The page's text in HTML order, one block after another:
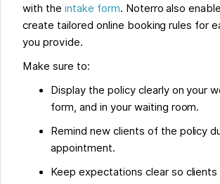
with the intake form. Noterro also
create tailored online booking rules for
you provide.
Make sure to:
Display the policy clearly on your
form, and in your waiting room.
Remind new clients of the policy
appointment.
Keep expectations clear so